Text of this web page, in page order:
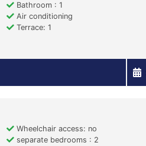
Bathroom : 1
Air conditioning
Terrace: 1
Wheelchair access: no
separate bedrooms : 2